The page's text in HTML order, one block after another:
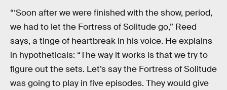
“‘Soon after we were finished with the show, period,
we had to let the Fortress of Solitude go,” Reed
says, a tinge of heartbreak in his voice. He explains
in hypotheticals: “The way it works is that we try to
figure out the sets. Let’s say the Fortress of Solitude
was going to play in five episodes. They would give